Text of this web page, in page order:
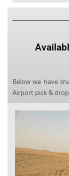
Below we have
Airport pick &